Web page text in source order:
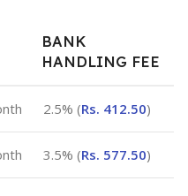
BANK
HANDLING FEE
2.5% (Rs. 412.50)
3.5% (Rs. 577.50)